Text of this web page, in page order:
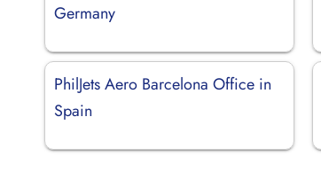
Germany
PhilJets Aero Barcelona Office in
Spain